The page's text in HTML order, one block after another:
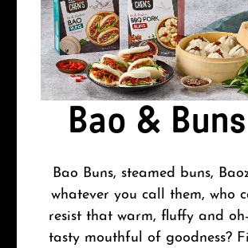
Bao & Buns
Bao Buns, steamed buns,
whatever you call them, who
resist that warm, fluffy and
tasty mouthful of goodness?